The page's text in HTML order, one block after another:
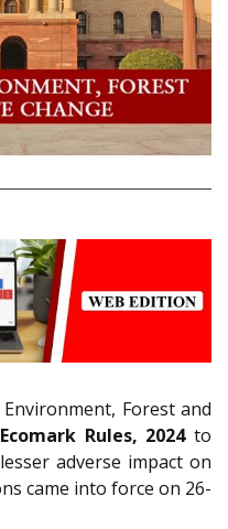
Forest and
Ecomark Rules, 2024to
adverse impact on
came into force on 26-